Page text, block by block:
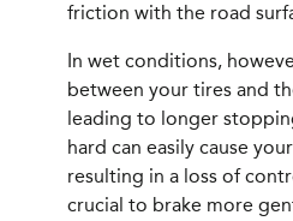
friction with the road
In wet conditions,
between your tires and
leading to longer
hard can easily cause
resulting in a loss of
crucial to brake more